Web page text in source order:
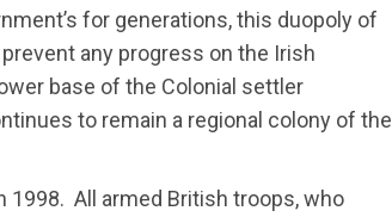
for generations, this duopoly of
any progress on the Irish
base of the Colonial settler
to remain a regional colony of the
1998. All armed British troops, who